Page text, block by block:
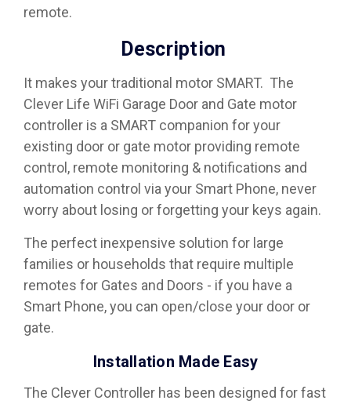
remote.
Description
It makes your traditional motor SMART. The
Clever Life WiFi Garage Door and Gate motor
controller is a SMART companion for your
existing door or gate motor providing remote
control, remote monitoring & notifications and
automation control via your Smart Phone, never
worry about losing or forgetting your keys again.
The perfect inexpensive solution for large
families or households that require multiple
remotes for Gates and Doors - if you have a
Smart Phone, you can open/close your door or
gate.
Installation Made Easy
The Clever Controller has been designed for fast